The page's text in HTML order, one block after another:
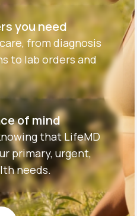
you need
from diagnosis
to lab orders and
of mind
that LifeMD
primary, urgent,
needs.